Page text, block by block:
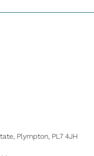
Plympton, PL7 4JH